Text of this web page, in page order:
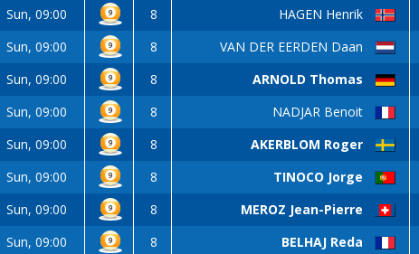
Sun, 09:00 8 HAGEN Henrik
Sun, 09:00 8 VAN DER EERDEN Daan
Sun, 09:00 8 ARNOLD Thomas
Sun, 09:00 8 NADJAR Benoit
Sun, 09:00 8 AKERBLOM Roger
Sun, 09:00 8 TINOCO Jorge
Sun, 09:00 8 MEROZ Jean-Pierre
Sun, 09:00 8 BELHAJ Reda